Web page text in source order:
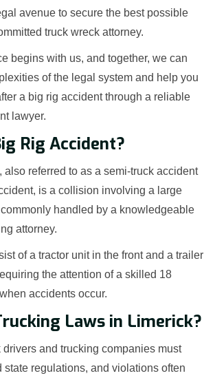
avenue to secure the best possible
truck wreck attorney.
begins with us, and together, we can
of the legal system and help you
a big rig accident through a reliable
lawyer.
Rig Accident?
also referred to as a semi-truck accident
is a collision involving a large
handled by a knowledgeable
attorney.
of a tractor unit in the front and a trailer
the attention of a skilled 18
accidents occur.
Laws in Limerick?
and trucking companies must
state regulations, and violations often